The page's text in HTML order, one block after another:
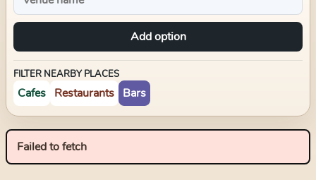
Add option
FILTER NEARBY PLACES
Cafes Restaurants Bars
Failed to fetch